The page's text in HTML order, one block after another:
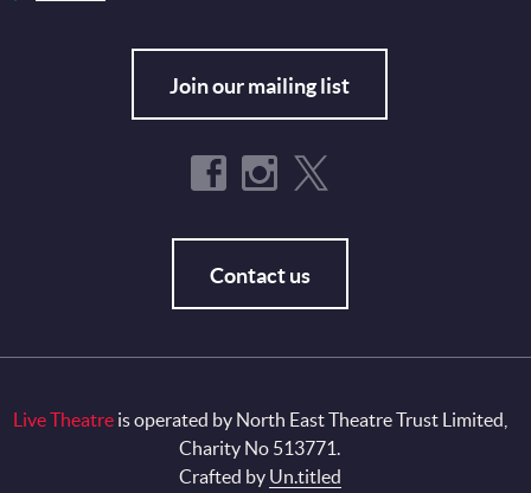
Join our mailing list
Contact us
Live Theatreis operated by North East Theatre Trust Limited,
Charity No 513771.
Crafted by Un.titled